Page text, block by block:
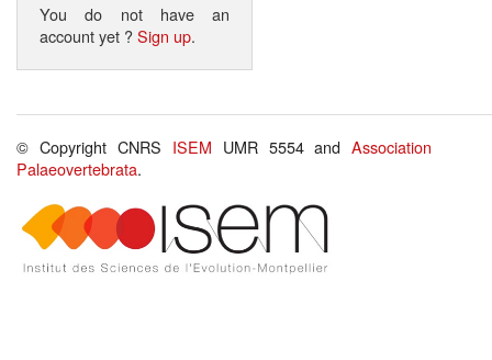
You do not have an
account yet ?Sign up.
© Copyright CNRS ISEM UMR 5554 andAssociation
Palaeovertebrata.